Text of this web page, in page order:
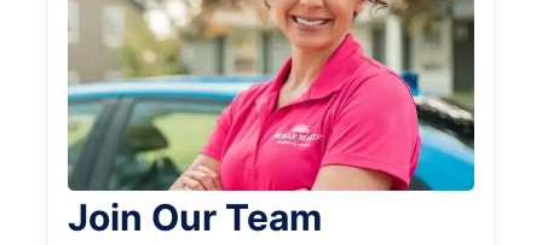
Join Our Team